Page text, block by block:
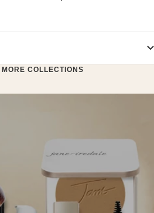
MORE COLLECTIONS